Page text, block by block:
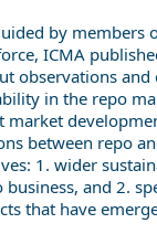
by members
ICMA
observations and
in the repo
market
between repo
1. wider
and 2.
that have